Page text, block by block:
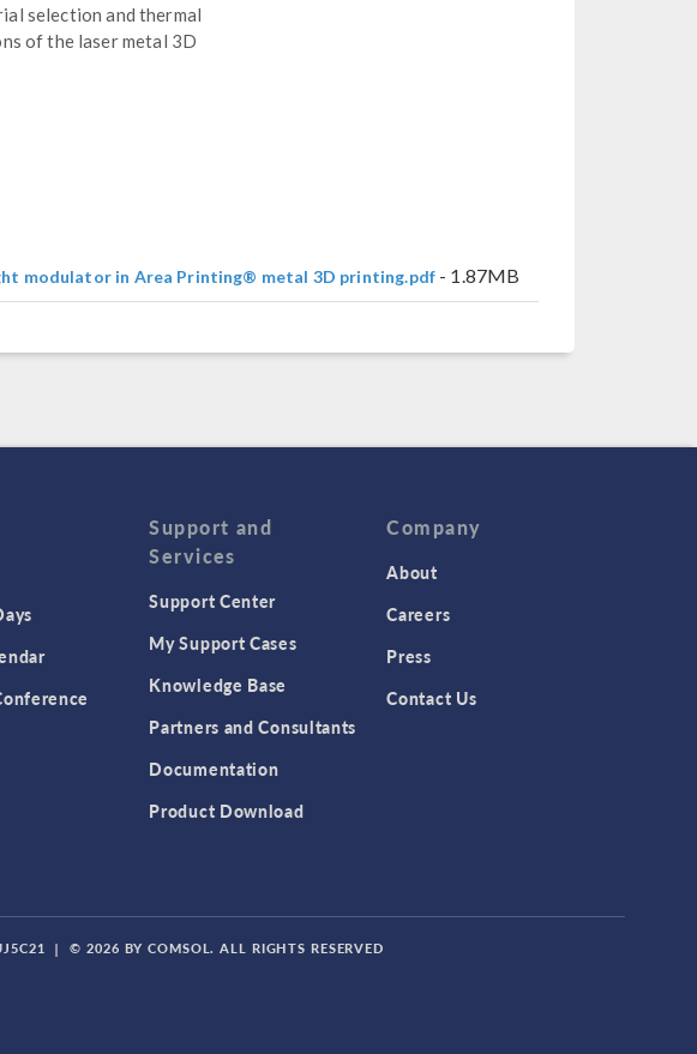
selection and thermal
of the laser metal 3D
modulator in Area Printing® metal 3D printing.pdf- 1.87MB
Support and
Services
Support Center
My Support Cases
Knowledge Base
Partners and Consultants
Documentation
Product Download
Company
About
Careers
Press
Contact Us
| © 2026 BY COMSOL. ALL RIGHTS RESERVED